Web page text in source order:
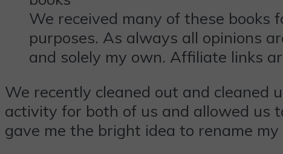
We received many of these books
purposes. As always all opinions
and solely my own. Affiliate links
We recently cleaned out and cleaned
activity for both of us and allowed us
gave me the bright idea to rename